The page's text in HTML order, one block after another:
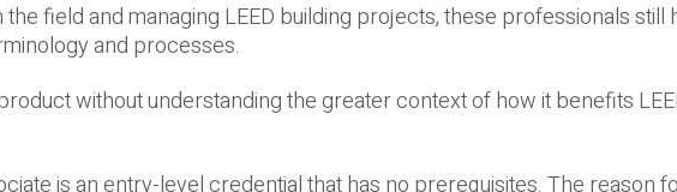
field and managing LEED building projects, these professionals still
and processes.
without understanding the greater context of how it benefits
is an entry-level credential that has no prerequisites. The reason